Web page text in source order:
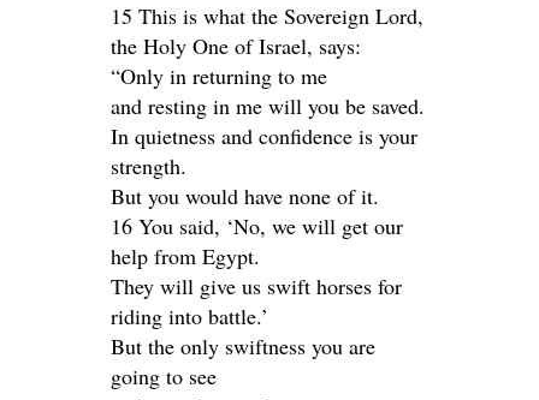
15 This is what the Sovereign Lord,
the Holy One of Israel, says:
“Only in returning to me
and resting in me will you be saved.
In quietness and confidence is your
strength.
But you would have none of it.
16 You said, ‘No, we will get our
help from Egypt.
They will give us swift horses for
riding into battle.’
But the only swiftness you are
going to see